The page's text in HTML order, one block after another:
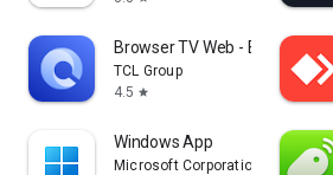
Browser TV Web - BrowseHere
TCL Group
4.5 star
Windows App
Microsoft Corporation